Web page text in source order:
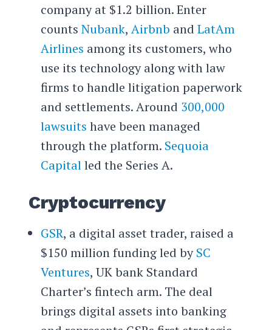
company at $1.2 billion. Enter
counts Nubank, Airbnb and LatAm
Airlines among its customers, who
use its technology along with law
firms to handle litigation paperwork
and settlements. Around 300,000
lawsuits have been managed
through the platform. Sequoia
Capitalled the Series A.
Cryptocurrency
GSR, a digital asset trader, raised a
$150 million funding led bySC
Ventures, UK bank Standard
Charter’s fintech arm. The deal
brings digital assets into banking